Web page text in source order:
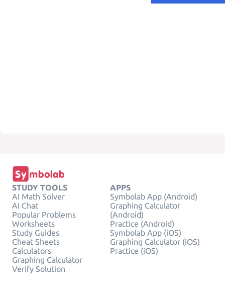
STUDY TOOLS
AI Math Solver
AI Chat
Popular Problems
Worksheets
Study Guides
Cheat Sheets
Calculators
Graphing Calculator
Verify Solution
APPS
Symbolab App (Android)
Graphing Calculator
(Android)
Practice (Android)
Symbolab App (iOS)
Graphing Calculator (iOS)
Practice (iOS)